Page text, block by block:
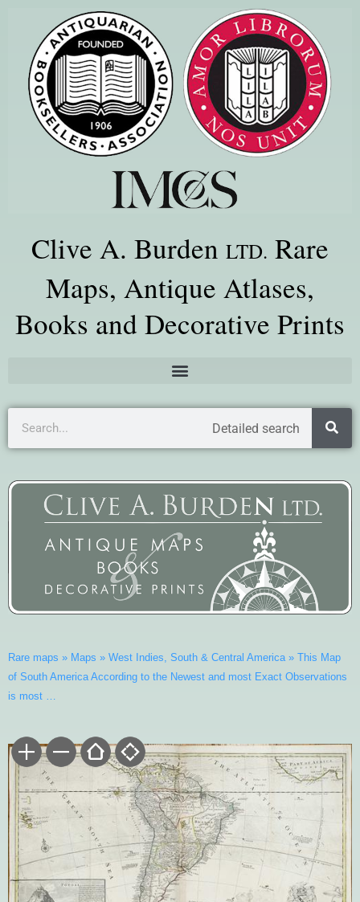
Clive A. Burden LTD. Rare
Maps, Antique Atlases,
Books and Decorative Prints
Detailed search
Rare maps » Maps » West Indies, South & Central America» This Map
of South America According to the Newest and most Exact Observations
is most …